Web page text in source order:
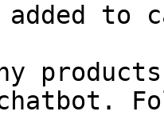
added to